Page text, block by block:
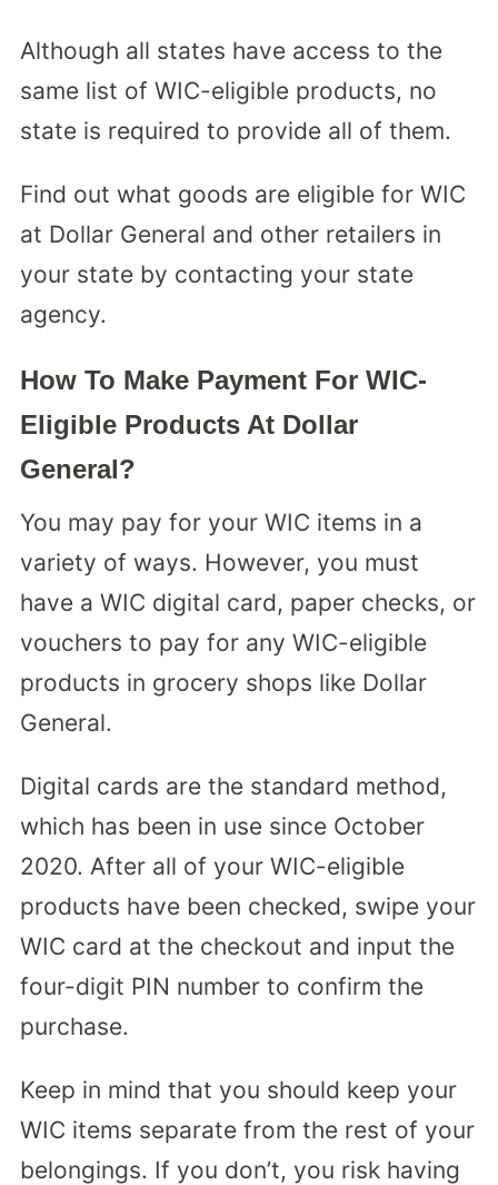
Although all states have access to the
same list of WIC-eligible products, no
state is required to provide all of them.
Find out what goods are eligible for WIC
at Dollar General and other retailers in
your state by contacting your state
agency.
How To Make Payment For WIC-
Eligible Products At Dollar
General?
You may pay for your WIC items in a
variety of ways. However, you must
have a WIC digital card, paper checks, or
vouchers to pay for any WIC-eligible
products in grocery shops like Dollar
General.
Digital cards are the standard method,
which has been in use since October
2020. After all of your WIC-eligible
products have been checked, swipe your
WIC card at the checkout and input the
four-digit PIN number to confirm the
purchase.
Keep in mind that you should keep your
WIC items separate from the rest of your
belongings. If you don’t, you risk having